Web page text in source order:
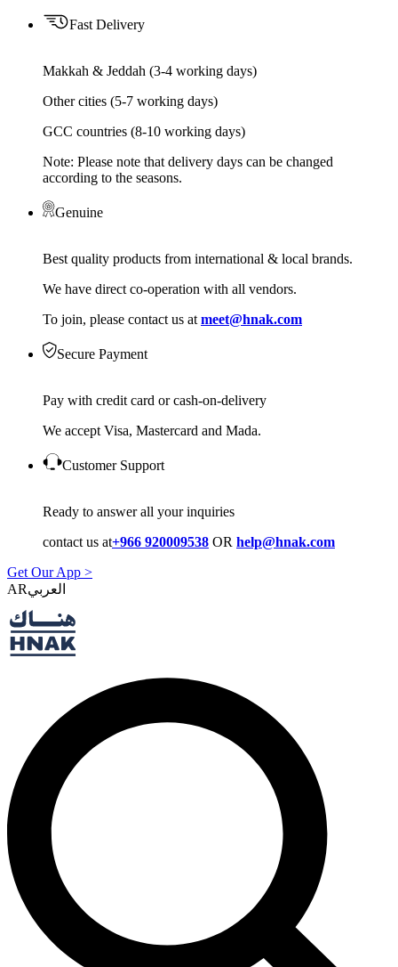
Fast Delivery
Makkah & Jeddah (3-4 working days)
Other cities (5-7 working days)
GCC countries (8-10 working days)
Note: Please note that delivery days can be changed
according to the seasons.
Genuine
Best quality products from international & local brands.
We have direct co-operation with all vendors.
To join, please contact us at meet@hnak.com
Secure Payment
Pay with credit card or cash-on-delivery
We accept Visa, Mastercard and Mada.
Customer Support
Ready to answer all your inquiries
contact us at+966 920009538 OR help@hnak.com
Get Our App >
AR